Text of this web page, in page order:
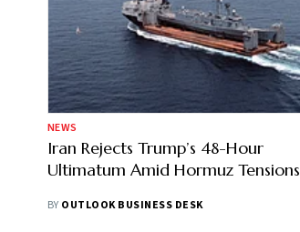
NEWS
Iran Rejects Trump’s 48-Hour
Ultimatum Amid Hormuz Tensions
BY OUTLOOK BUSINESS DESK